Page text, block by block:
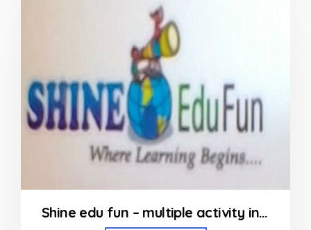
Shine edu fun – multiple activity in Kandivali